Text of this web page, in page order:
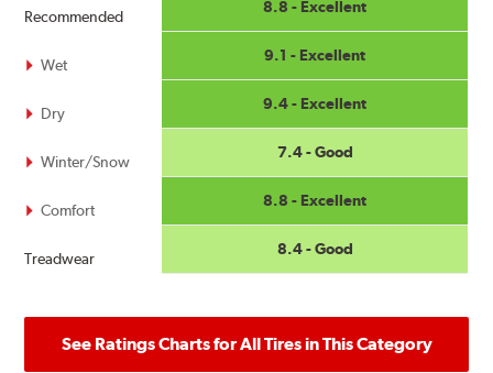
Recommended
Wet
Dry
Winter/Snow
Comfort
Treadwear
8.8 - Excellent
9.1 - Excellent
9.4 - Excellent
7.4 - Good
8.8 - Excellent
8.4 - Good
See Ratings Charts for All Tires in This Category